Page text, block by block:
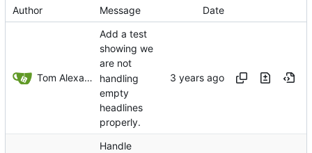
Author Message Date
Tom Alexander
Add a test
showing we
are not
handling
empty
headlines
properly.
Handle